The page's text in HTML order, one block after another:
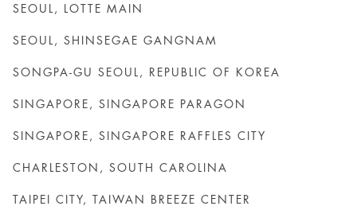
SEOUL, LOTTE MAIN
SEOUL, SHINSEGAE GANGNAM
SONGPA-GU SEOUL, REPUBLIC OF KOREA
SINGAPORE, SINGAPORE PARAGON
SINGAPORE, SINGAPORE RAFFLES CITY
CHARLESTON, SOUTH CAROLINA
TAIPEI CITY, TAIWAN BREEZE CENTER